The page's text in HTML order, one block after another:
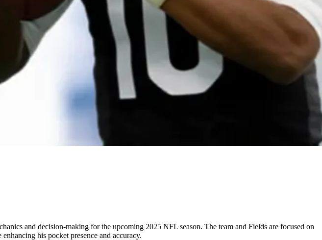
and decision-making for the upcoming 2025 NFL season. The team and Fields are focused on
his pocket presence and accuracy.